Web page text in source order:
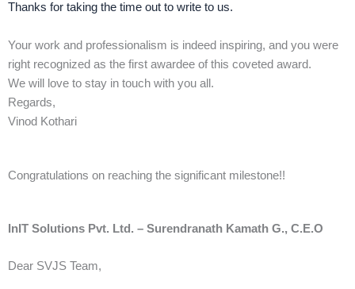
Thanks for taking the time out to write to us.
Your work and professionalism is indeed inspiring, and you were
right recognized as the first awardee of this coveted award.
We will love to stay in touch with you all.
Regards,
Vinod Kothari
Congratulations on reaching the significant milestone!!
InIT Solutions Pvt. Ltd. – Surendranath Kamath G., C.E.O
Dear SVJS Team,